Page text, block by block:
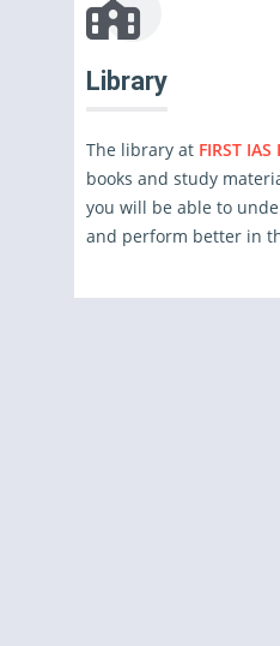
Library
The library at FIRST IAS
books and study
you will be able to
and perform better in